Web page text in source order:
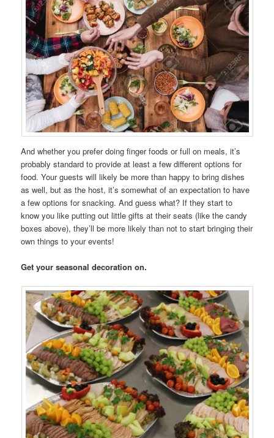
And whether you prefer doing finger foods or full on meals, it’s
probably standard to provide at least a few different options for
food. Your guests will likely be more than happy to bring dishes
as well, but as the host, it’s somewhat of an expectation to have
a few options for snacking. And guess what? If they start to
know you like putting out little gifts at their seats (like the candy
boxes above), they’ll be more likely than not to start bringing their
own things to your events!
Get your seasonal decoration on.